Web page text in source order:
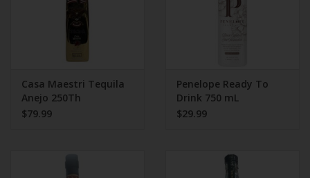
Casa Maestri Tequila
Anejo 250Th
Anniversary
$79.99
Penelope Ready To
Drink 750 mL
$29.99